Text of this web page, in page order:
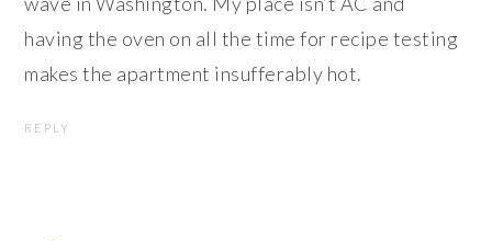
having the oven on all the time for recipe testing
makes the apartment insufferably hot.
REPLY